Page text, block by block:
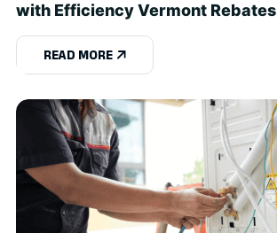
with Efficiency Vermont Rebates
READ MORE